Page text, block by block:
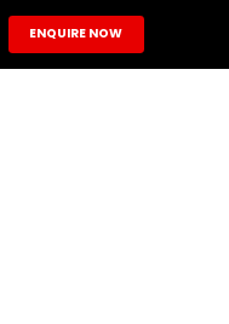
ENQUIRE NOW